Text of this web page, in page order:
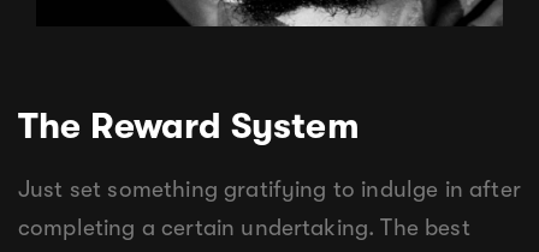
The Reward System
Just set something gratifying to indulge in after
completing a certain undertaking. The best